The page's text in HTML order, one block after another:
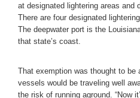
at designated lightering areas and
There are four designated
The deepwater port is the
that state’s coast.
That exemption was thought to be
vessels would be traveling well
the risk of running aground. “Now